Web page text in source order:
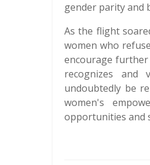
gender parity and
As the flight
women who
encourage
recognizes and
undoubtedly be
women's
opportunities and